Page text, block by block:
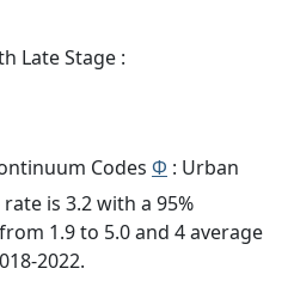
Late Stage :
Codes Φ : Urban
is 3.2 with a 95%
1.9 to 5.0 and 4 average
2022.